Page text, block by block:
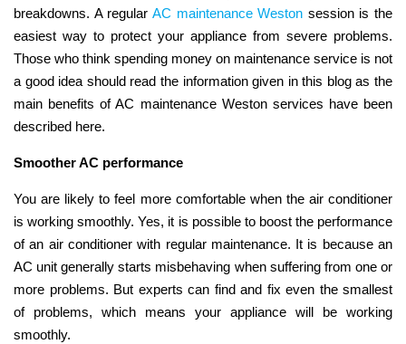
breakdowns. A regular AC maintenance Weston session is the
easiest way to protect your appliance from severe problems.
Those who think spending money on maintenance service is not
a good idea should read the information given in this blog as the
main benefits of AC maintenance Weston services have been
described here.
Smoother AC performance
You are likely to feel more comfortable when the air conditioner
is working smoothly. Yes, it is possible to boost the performance
of an air conditioner with regular maintenance. It is because an
AC unit generally starts misbehaving when suffering from one or
more problems. But experts can find and fix even the smallest
of problems, which means your appliance will be working
smoothly.